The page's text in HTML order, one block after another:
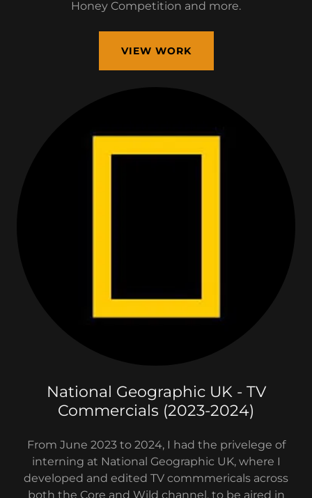
Honey Competition and more.
VIEW WORK
National Geographic UK - TV
Commercials (2023-2024)
From June 2023 to 2024, I had the privelege of
interning at National Geographic UK, where I
developed and edited TV commmericals across
both the Core and Wild channel, to be aired in